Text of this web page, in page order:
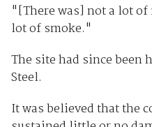
"[There was] not a lot
lot of smoke."
The site had since been
Steel.
It was believed that the